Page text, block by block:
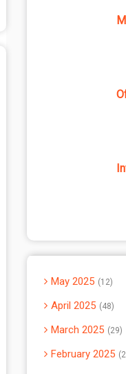
May 2025 12
April 2025 48
March 2025 29
February 2025